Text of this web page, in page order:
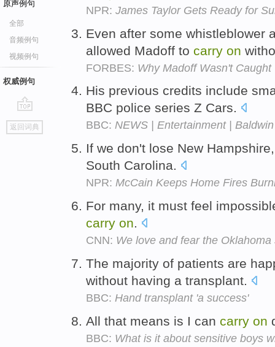
原声例句
全部
音频例句
视频例句
权威例句
go
top
返回词典
NPR: James Taylor Gets Ready for
Even after some whistleblower
allowed Madoff to carry on
FORBES: Why Madoff Wasn't Caught
His previous credits include
BBC police series Z Cars.
BBC: NEWS | Entertainment |
If we don't lose New
South Carolina.
NPR: McCain Keeps Home Fires
For many, it must feel
carry on.
CNN: We love and fear the Oklahoma
The majority of patients are
without having a transplant.
BBC: Hand transplant 'a success'
All that means is I can carry on
BBC: What is it about sensitive boys